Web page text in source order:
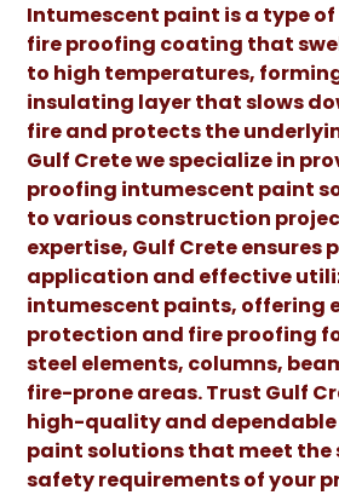
Intumescent paint is a type
fire proofing coating that
to high temperatures,
insulating layer that slows
fire and protects the
Gulf Crete we specialize in
proofing intumescent paint
to various construction
expertise, Gulf Crete ensures
application and effective
intumescent paints, offering
protection and fire proofing
steel elements, columns,
fire-prone areas. Trust Gulf
high-quality and
paint solutions that meet the
safety requirements of your